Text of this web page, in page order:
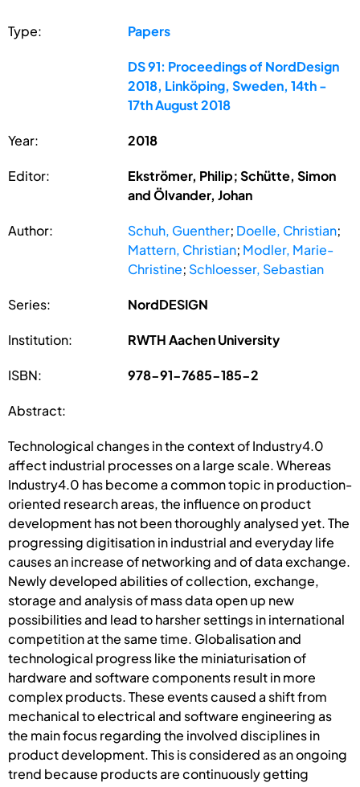
Type: Papers
DS 91: Proceedings of NordDesign
2018, Linköping, Sweden, 14th -
17th August 2018
Year: 2018
Editor:
Ekströmer, Philip; Schütte, Simon
and Ölvander, Johan
Author: Schuh, Guenther; Doelle, Christian;
Mattern, Christian; Modler, Marie-
Christine; Schloesser, Sebastian
Series: NordDESIGN
Institution: RWTH Aachen University
ISBN: 978-91-7685-185-2
Abstract:
Technological changes in the context of Industry4.0
affect industrial processes on a large scale. Whereas
Industry4.0 has become a common topic in production-
oriented research areas, the influence on product
development has not been thoroughly analysed yet. The
progressing digitisation in industrial and everyday life
causes an increase of networking and of data exchange.
Newly developed abilities of collection, exchange,
storage and analysis of mass data open up new
possibilities and lead to harsher settings in international
competition at the same time. Globalisation and
technological progress like the miniaturisation of
hardware and software components result in more
complex products. These events caused a shift from
mechanical to electrical and software engineering as
the main focus regarding the involved disciplines in
product development. This is considered as an ongoing
trend because products are continuously getting